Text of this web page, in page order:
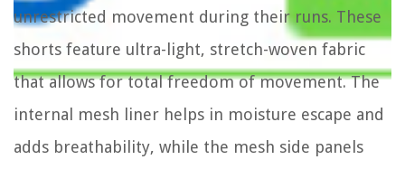
unrestricted movement during their runs. These
shorts feature ultra-light, stretch-woven fabric
that allows for total freedom of movement. The
internal mesh liner helps in moisture escape and
adds breathability, while the mesh side panels